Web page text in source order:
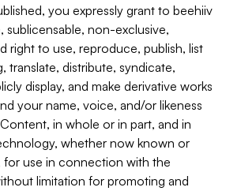
you expressly grant to beehiiv
sublicensable, non-exclusive,
right to use, reproduce, publish, list
translate, distribute, syndicate,
display, and make derivative works
your name, voice, and/or likeness
in whole or in part, and in
whether now known or
use in connection with the
limitation for promoting and